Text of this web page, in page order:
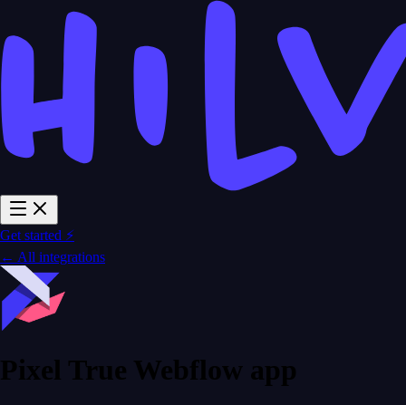
Get started ⚡
← All integrations
Pixel True Webflow app